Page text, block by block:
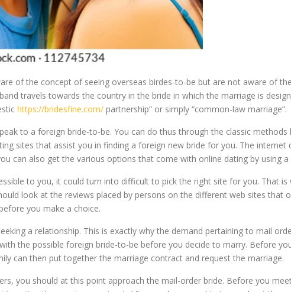
of the concept of seeing overseas birdes-to-be but are not aware of
travels towards the country in the bride in which the marriage is
https://bridesfine.com/ partnership” or simply “common-law marriage”.
to a foreign bride-to-be. You can do thus through the classic
sites that assist you in finding a foreign new bride for you. The
can also get the various options that come with online dating by using
to you, it could turn into difficult to pick the right site for you. That
look at the reviews placed by persons on the different web sites that
you make a choice.
a relationship. This is exactly why the demand pertaining to mail
the possible foreign bride-to-be before you decide to marry. Before
can then put together the marriage contract and request the marriage.
you should at this point approach the mail-order bride. Before you